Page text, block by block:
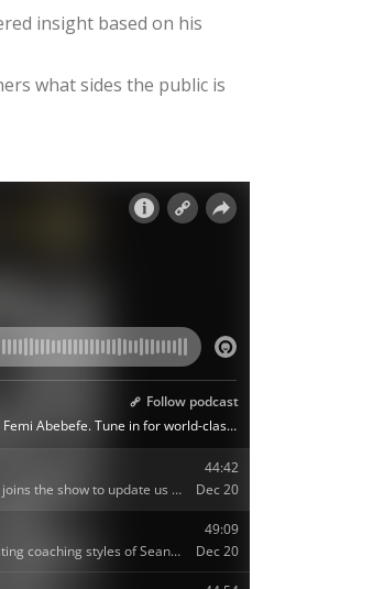
insight based on his
what sides the public is